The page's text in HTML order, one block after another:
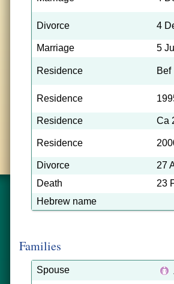
Divorce 4
Marriage 5
Residence Bef
Residence
Residence Ca
Residence
Divorce
27
Death
23
Hebrew name
Families
Spouse